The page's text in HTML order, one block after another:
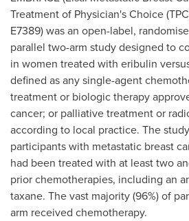
Treatment of Physician's Choice
E7389) was an open-label,
parallel two-arm study designed to
in women treated with eribulin
defined as any single-agent
treatment or biologic therapy
cancer; or palliative treatment or
according to local practice. The
participants with metastatic breast
had been treated with at least two
prior chemotherapies, including an
taxane. The vast majority (96%) of
arm received chemotherapy.